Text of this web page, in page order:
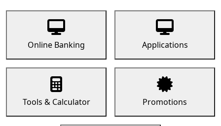
Online Banking Applications
Tools & Calculator Promotions